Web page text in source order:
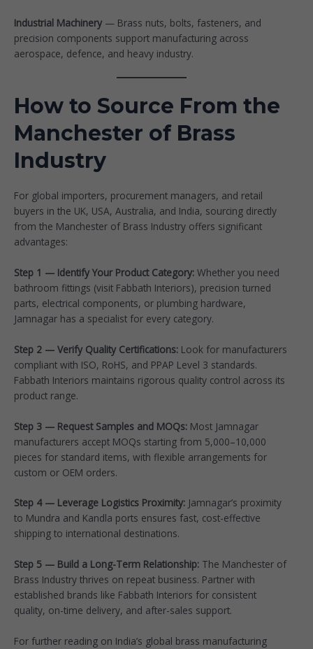
Industrial Machinery — Brass nuts, bolts, fasteners, and
precision components support manufacturing across
aerospace, defence, and heavy industry.
How to Source From the
Manchester of Brass
Industry
For global importers, procurement managers, and retail
buyers in the UK, USA, Australia, and India, sourcing directly
from the Manchester of Brass Industry offers significant
advantages:
Step 1 — Identify Your Product Category: Whether you need
bathroom fittings (visit Fabbath Interiors), precision turned
parts, electrical components, or plumbing hardware,
Jamnagar has a specialist for every category.
Step 2 — Verify Quality Certifications: Look for manufacturers
compliant with ISO, RoHS, and PPAP Level 3 standards.
Fabbath Interiors maintains rigorous quality control across its
product range.
Step 3 — Request Samples and MOQs: Most Jamnagar
manufacturers accept MOQs starting from 5,000–10,000
pieces for standard items, with flexible arrangements for
custom or OEM orders.
Step 4 — Leverage Logistics Proximity: Jamnagar’s proximity
to Mundra and Kandla ports ensures fast, cost-effective
shipping to international destinations.
Step 5 — Build a Long-Term Relationship: The Manchester of
Brass Industry thrives on repeat business. Partner with
established brands like Fabbath Interiors for consistent
quality, on-time delivery, and after-sales support.
For further reading on India’s global brass manufacturing